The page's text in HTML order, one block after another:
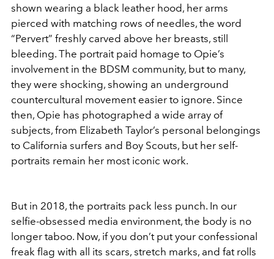
shown wearing a black leather hood, her arms
pierced with matching rows of needles, the word
“Pervert” freshly carved above her breasts, still
bleeding. The portrait paid homage to Opie’s
involvement in the BDSM community, but to many,
they were shocking, showing an underground
countercultural movement easier to ignore. Since
then, Opie has photographed a wide array of
subjects, from Elizabeth Taylor’s personal belongings
to California surfers and Boy Scouts, but her self-
portraits remain her most iconic work.
But in 2018, the portraits pack less punch. In our
selfie-obsessed media environment, the body is no
longer taboo. Now, if you don’t put your confessional
freak flag with all its scars, stretch marks, and fat rolls